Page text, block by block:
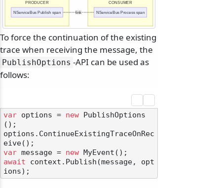
CONSUMER
PRODUCER
link NServiceBus Process span
NServiceBus Publish span
To force the continuation of the existing
trace when receiving the message, the
PublishOptions -API can be used as
follows:
var options = new PublishOptions
();
options.ContinueExistingTraceOnRec
var message = new
await context.Publish(message, opt